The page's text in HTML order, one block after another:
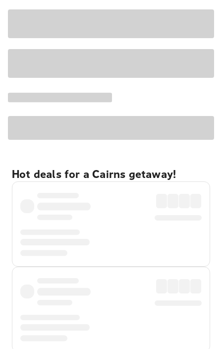
Hot deals for a Cairns getaway!